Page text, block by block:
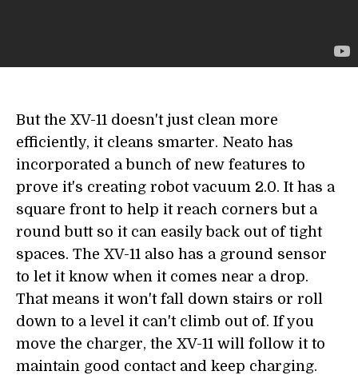
But the XV-11 doesn't just clean more
efficiently, it cleans smarter. Neato has
incorporated a bunch of new features to
prove it's creating robot vacuum 2.0. It has a
square front to help it reach corners but a
round butt so it can easily back out of tight
spaces. The XV-11 also has a ground sensor
to let it know when it comes near a drop.
That means it won't fall down stairs or roll
down to a level it can't climb out of. If you
move the charger, the XV-11 will follow it to
maintain good contact and keep charging.